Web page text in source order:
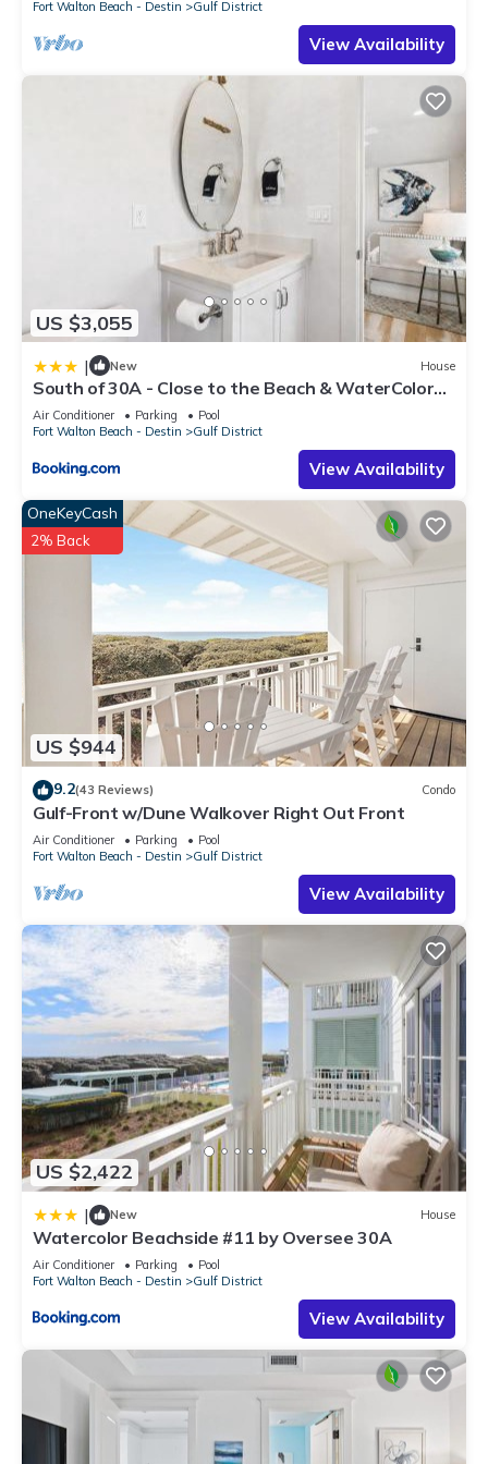
Fort Walton Beach - Destin
Gulf District
View Availability
US $3,055
| New House
South of 30A - Close to the Beach & WaterColor
Beach Club - Evergreen Dream home
Air Conditioner Parking
Pool
Fort Walton Beach - Destin
Gulf District
View Availability
US $944
OneKeyCash
2% Back
9.2(43 Reviews) Condo
Gulf-Front w/Dune Walkover Right Out Front
Air Conditioner Parking
Pool
Fort Walton Beach - Destin
Gulf District
View Availability
US $2,422
| New House
Watercolor Beachside #11 by Oversee 30A
Air Conditioner Parking
Pool
Fort Walton Beach - Destin
Gulf District
View Availability